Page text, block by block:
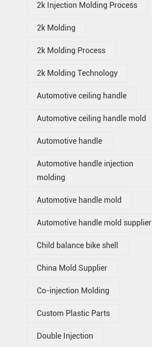
2k Injection Molding Process
2k Molding
2k Molding Process
2k Molding Technology
Automotive ceiling handle
Automotive ceiling handle mold
Automotive handle
Automotive handle injection
molding
Automotive handle mold
Automotive handle mold supplier
Child balance bike shell
China Mold Supplier
Co-injection Molding
Custom Plastic Parts
Double Injection